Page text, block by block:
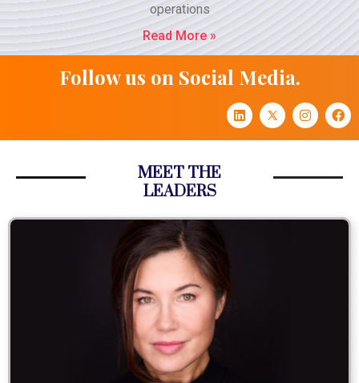
operations
Read More »
Follow us on Social Media.
MEET THE
LEADERS